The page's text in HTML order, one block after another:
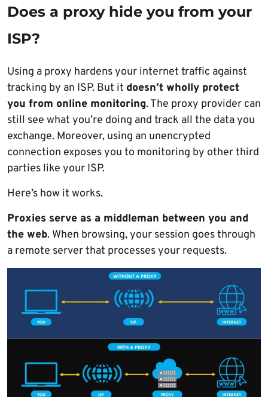
Does a proxy hide you from your
ISP?
Using a proxy hardens your internet traffic against
tracking by an ISP. But it doesn’t wholly protect
you from online monitoring. The proxy provider can
still see what you’re doing and track all the data you
exchange. Moreover, using an unencrypted
connection exposes you to monitoring by other third
parties like your ISP.
Here’s how it works.
Proxies serve as a middleman between you and
the web. When browsing, your session goes through
a remote server that processes your requests.